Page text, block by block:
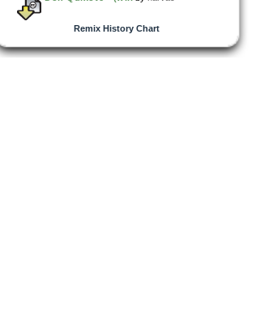
Remix History Chart